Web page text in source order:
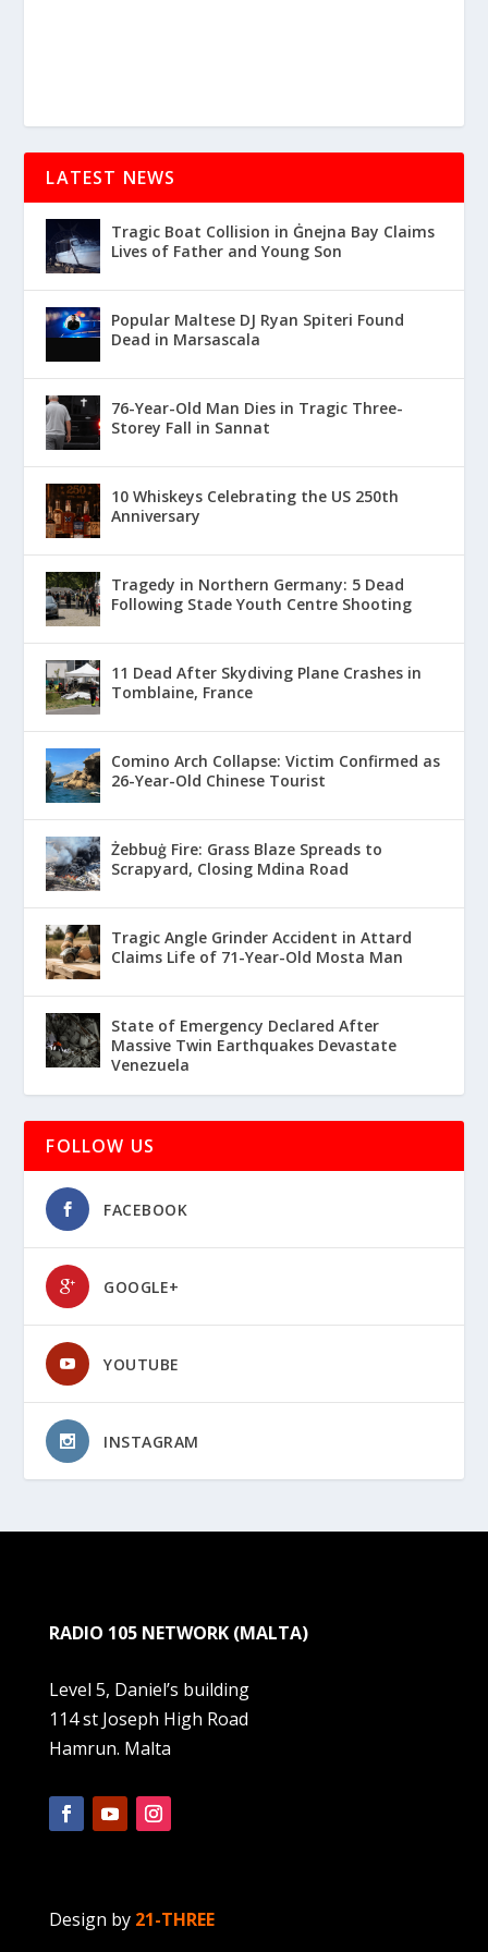
LATEST NEWS
Tragic Boat Collision in Ġnejna Bay Claims
Lives of Father and Young Son
Popular Maltese DJ Ryan Spiteri Found
Dead in Marsascala
76-Year-Old Man Dies in Tragic Three-
Storey Fall in Sannat
10 Whiskeys Celebrating the US 250th
Anniversary
Tragedy in Northern Germany: 5 Dead
Following Stade Youth Centre Shooting
11 Dead After Skydiving Plane Crashes in
Tomblaine, France
Comino Arch Collapse: Victim Confirmed as
26-Year-Old Chinese Tourist
Żebbuġ Fire: Grass Blaze Spreads to
Scrapyard, Closing Mdina Road
Tragic Angle Grinder Accident in Attard
Claims Life of 71-Year-Old Mosta Man
State of Emergency Declared After
Massive Twin Earthquakes Devastate
Venezuela
FOLLOW US
FACEBOOK
GOOGLE+
YOUTUBE
INSTAGRAM
RADIO 105 NETWORK (MALTA)
Level 5, Daniel’s building
114 st Joseph High Road
Hamrun. Malta
Design by 21-THREE